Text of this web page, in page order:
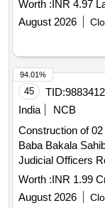
Worth : INR 4.97
August 2026
45 TID:
India
NCB
Construction of
Baba Bakala Sahib in Distt.
Judicial Officers
Distt. Amritsar
Worth :INR 1.99
August 2026
94.01%